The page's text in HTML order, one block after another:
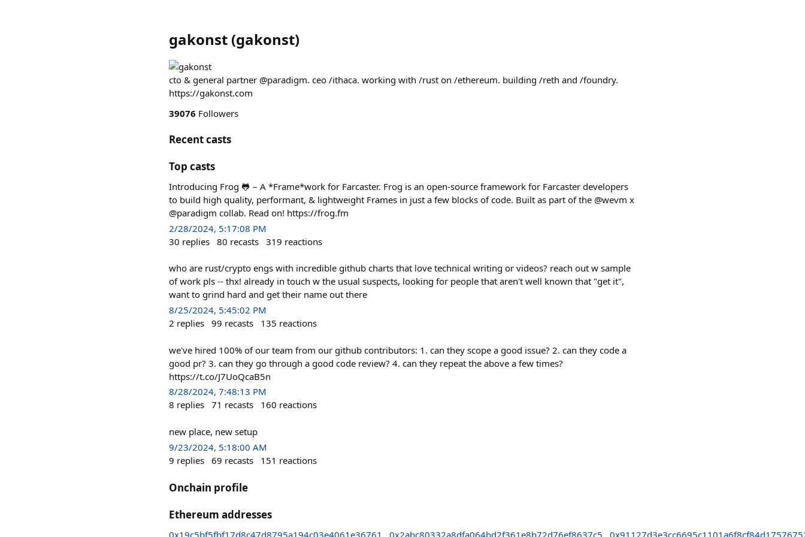
gakonst (gakonst)
cto & general partner @paradigm. ceo /ithaca. working with /rust on /ethereum. building /reth and /foundry.
https://gakonst.com
39076 Followers
Recent casts
Top casts
Introducing Frog 🐸 – A *Frame*work for Farcaster. Frog is an open-source framework for Farcaster developers
to build high quality, performant, & lightweight Frames in just a few blocks of code. Built as part of the @wevm x
@paradigm collab. Read on! https://frog.fm
2/28/2024, 5:17:08 PM
30 replies 80 recasts 319 reactions
who are rust/crypto engs with incredible github charts that love technical writing or videos? reach out w sample
of work pls -- thx! already in touch w the usual suspects, looking for people that aren't well known that "get it",
want to grind hard and get their name out there
8/25/2024, 5:45:02 PM
2 replies 99 recasts 135 reactions
we've hired 100% of our team from our github contributors: 1. can they scope a good issue? 2. can they code a
good pr? 3. can they go through a good code review? 4. can they repeat the above a few times?
https://t.co/J7UoQcaB5n
8/28/2024, 7:48:13 PM
8 replies 71 recasts 160 reactions
new place, new setup
9/23/2024, 5:18:00 AM
9 replies 69 recasts 151 reactions
Onchain profile
Ethereum addresses
0x19c5bf5fbf17d8c47d8795a194c03e4061e36761 0x2abc80332a8dfa064bd2f361e8b72d76ef8637c5